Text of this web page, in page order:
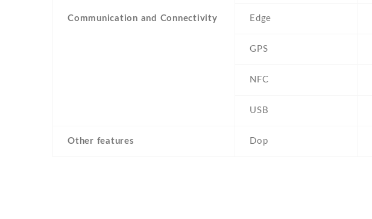
Communication and Connectivity Edge
GPS
NFC
USB
Other features Dop